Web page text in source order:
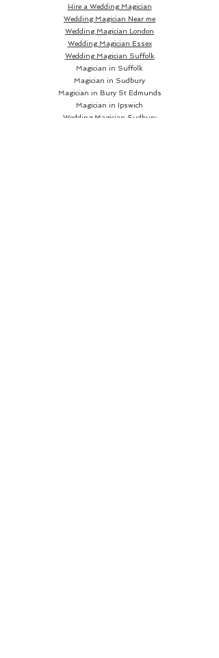
Hire a Wedding Magician
Wedding Magician Near me
Wedding Magician London
Wedding Magician Essex
Wedding Magician Suffolk
Magician in Suffolk
Magician in Sudbury
Magician in Bury St Edmunds
Magician in Ipswich
Wedding Magician Sudbury